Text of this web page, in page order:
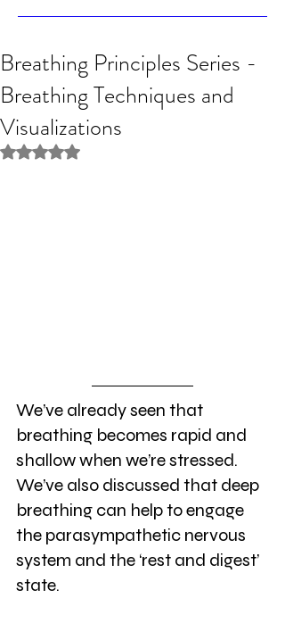
Breathing Principles Series -
Breathing Techniques and
Visualizations
Rated NaN out of 5 stars.
We’ve already seen that
breathing becomes rapid and
shallow when we’re stressed.
We’ve also discussed that deep
breathing can help to engage
the parasympathetic nervous
system and the ‘rest and digest’
state.